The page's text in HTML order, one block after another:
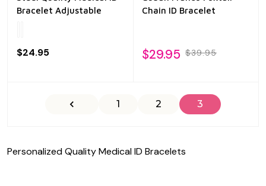
Bracelet Adjustable
$24.95
Chain ID Bracelet
$29.95 $39.95
1 2 3
Personalized Quality Medical ID Bracelets